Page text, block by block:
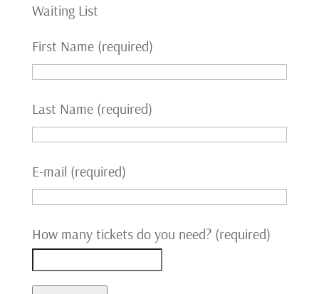
Waiting List
First Name (required)
Last Name (required)
E-mail (required)
How many tickets do you need? (required)